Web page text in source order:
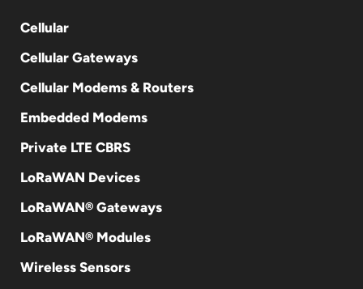
Cellular
Cellular Gateways
Cellular Modems & Routers
Embedded Modems
Private LTE CBRS
LoRaWAN Devices
LoRaWAN® Gateways
LoRaWAN® Modules
Wireless Sensors